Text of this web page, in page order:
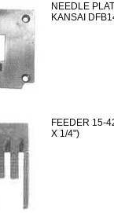
NEEDLE
KANSAI
FEEDER 15-
X 1/4")